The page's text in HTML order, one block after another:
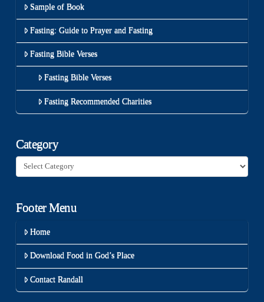
Sample of Book
Fasting: Guide to Prayer and Fasting
Fasting Bible Verses
Fasting Bible Verses
Fasting Recommended Charities
Category
Category
Footer Menu
Home
Download Food in God’s Place
Contact Randall